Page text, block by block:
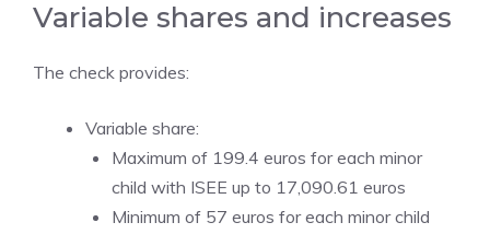
Variable shares and increases
The check provides:
Variable share:
Maximum of 199.4 euros for each minor
child with ISEE up to 17,090.61 euros
Minimum of 57 euros for each minor child